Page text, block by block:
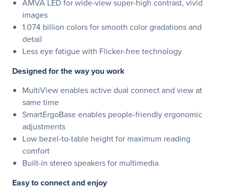
AMVA LED for wide-view super-high contrast, vivid
images
1.074 billion colors for smooth color gradations and
detail
Less eye fatigue with Flicker-free technology
Designed for the way you work
MultiView enables active dual connect and view at
same time
SmartErgoBase enables people-friendly ergonomic
adjustments
Low bezel-to-table height for maximum reading
comfort
Built-in stereo speakers for multimedia
Easy to connect and enjoy